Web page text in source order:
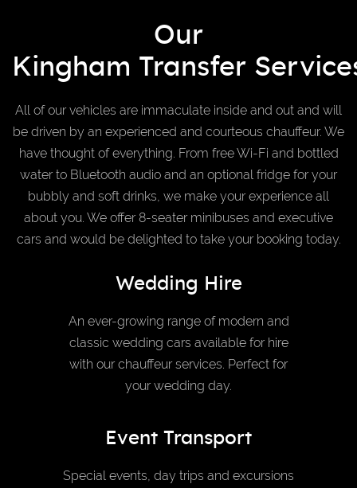
Our
Kingham Transfer
All of our vehicles are immaculate inside and out and will
be driven by an experienced and courteous chauffeur. We
have thought of everything. From free Wi-Fi and bottled
water to Bluetooth audio and an optional fridge for your
bubbly and soft drinks, we make your experience all
about you. We offer 8-seater minibuses and executive
cars and would be delighted to take your booking today.
Wedding Hire
An ever-growing range of modern and
classic wedding cars available for hire
with our chauffeur services. Perfect for
your wedding day.
Event Transport
Special events, day trips and excursions